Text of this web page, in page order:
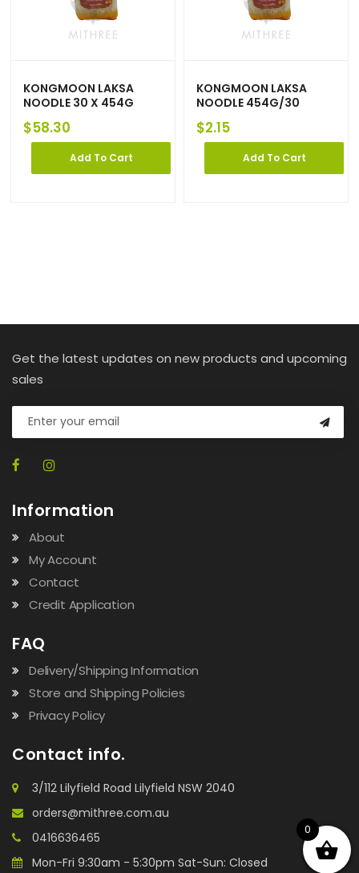
KONGMOON LAKSA
NOODLE 30 X 454G
$58.30
Add To Cart
KONGMOON LAKSA
NOODLE 454G/30
$2.15
Add To Cart
Get the latest updates on new products and upcoming
sales
Information
About
My Account
Contact
Credit Application
FAQ
Delivery/Shipping Information
Store and Shipping Policies
Privacy Policy
Contact info.
3/112 Lilyfield Road Lilyfield NSW 2040
orders@mithree.com.au
0416636465
Mon-Fri 9:30am - 5:30pm Sat-Sun: Closed
0